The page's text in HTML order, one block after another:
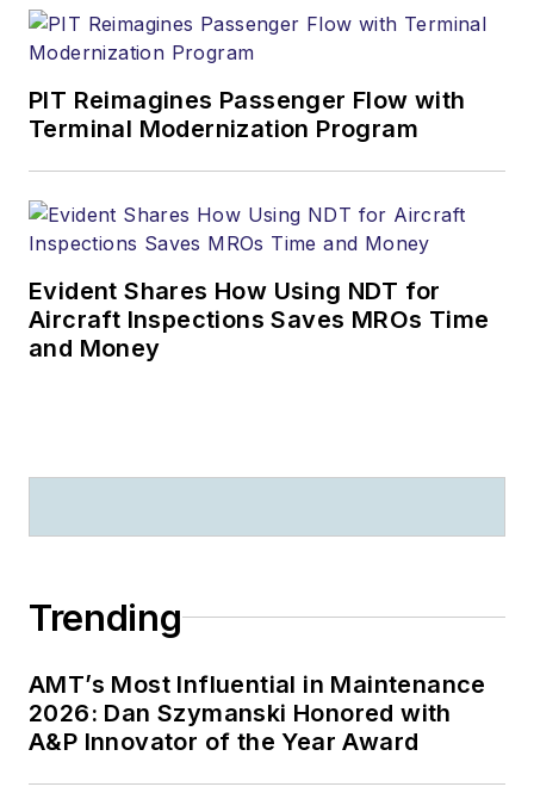
PIT Reimagines Passenger Flow with
Terminal Modernization Program
Evident Shares How Using NDT for
Aircraft Inspections Saves MROs Time
and Money
Trending
AMT’s Most Influential in Maintenance
2026: Dan Szymanski Honored with
A&P Innovator of the Year Award